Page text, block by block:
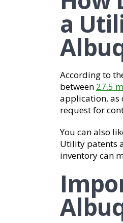
a
According to
between 27.5
application, as
request for
You can also
Utility patents
inventory can